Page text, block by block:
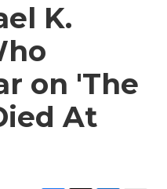
K.
on 'The
At